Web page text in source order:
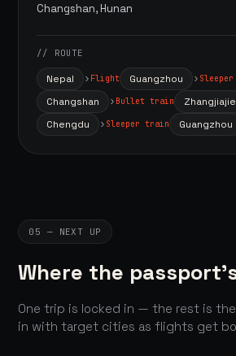
Changshan, Hunan
// ROUTE
Nepal Flight Guangzhou
Changshan Bullet train Zhangjiajie
Chengdu Sleeper train Guangzhou
05 — NEXT UP
Where the
One trip is locked in — the rest is
in with target cities as flights get